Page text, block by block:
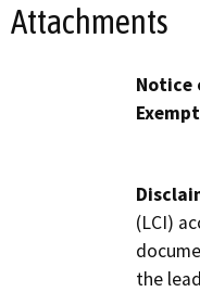
Attachments
Notice
(LCI)
the